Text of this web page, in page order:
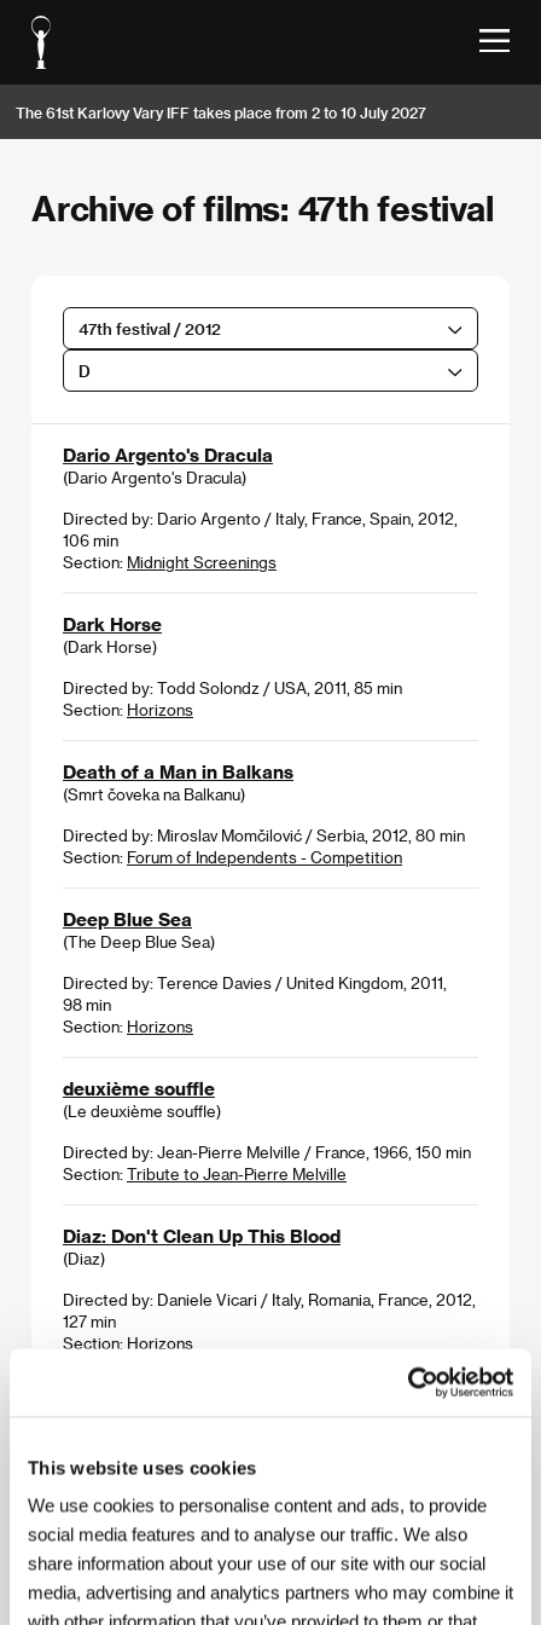
This website uses cookies
We use cookies to personalise content and ads, to provide
social media features and to analyse our traffic. We also
share information about your use of our site with our social
media, advertising and analytics partners who may combine it
The 61st Karlovy Vary IFF takes place from 2 to 10 July 2027
Archive of films: 47th festival
47th festival / 2012
D
Dario Argento's Dracula
(Dario Argento's Dracula)
Directed by: Dario Argento / Italy, France, Spain, 2012,
106 min
Section: Midnight Screenings
Dark Horse
(Dark Horse)
Directed by: Todd Solondz / USA, 2011, 85 min
Section: Horizons
Death of a Man in Balkans
(Smrt čoveka na Balkanu)
Directed by: Miroslav Momčilović / Serbia, 2012, 80 min
Section: Forum of Independents - Competition
Deep Blue Sea
(The Deep Blue Sea)
Directed by: Terence Davies / United Kingdom, 2011,
98 min
Section: Horizons
deuxième souffle
(Le deuxième souffle)
Directed by: Jean-Pierre Melville / France, 1966, 150 min
Section: Tribute to Jean-Pierre Melville
Diaz: Don't Clean Up This Blood
(Diaz)
Directed by: Daniele Vicari / Italy, Romania, France, 2012,
127 min
Section: Horizons
Directed by: Oleg Pogodin / Russia, 2012, 109 min
DONT STOP
(DONT STOP)
Directed by: Richard Řeřicha / Czech Republic, Slovak